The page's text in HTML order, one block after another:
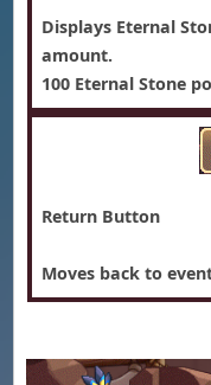
Displays Eternal
amount.
100 Eternal Stone
Return Button
Moves back to